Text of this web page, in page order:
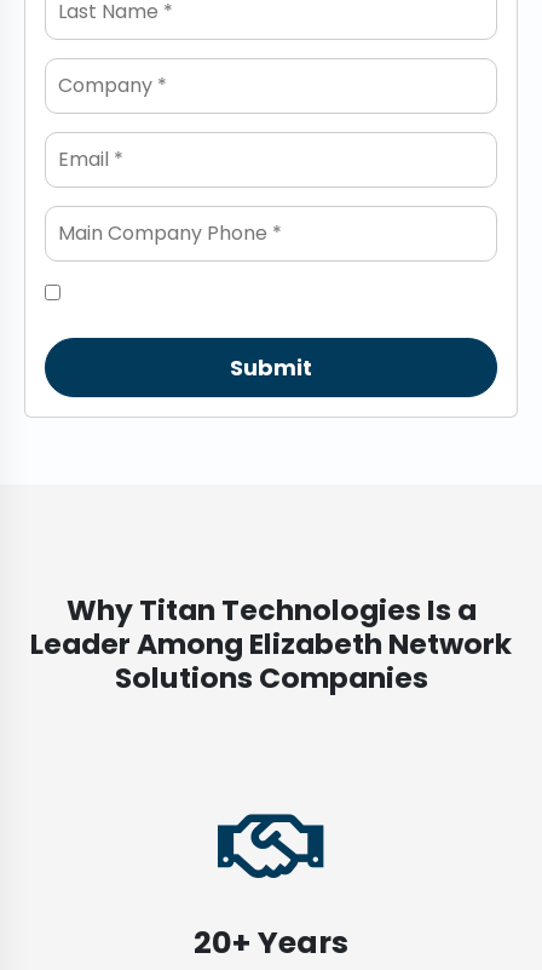
Submit
Why Titan Technologies Is a
Leader Among Elizabeth Network
Solutions Companies
20+ Years